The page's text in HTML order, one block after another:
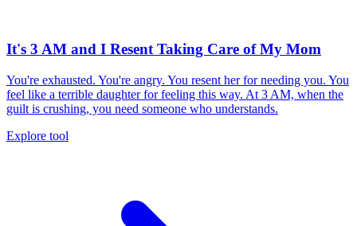
It's 3 AM and I Resent Taking Care of My Mom
You're exhausted. You're angry. You resent her for needing you. You
feel like a terrible daughter for feeling this way. At 3 AM, when the
guilt is crushing, you need someone who understands.
Explore tool